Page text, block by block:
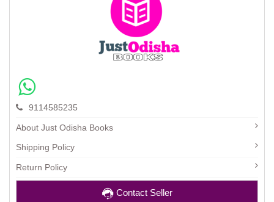
9114585235
About Just Odisha Books
Shipping Policy
Return Policy
Contact Seller